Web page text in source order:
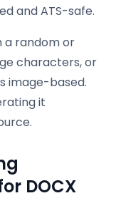
and ATS-safe.
a random or
characters, or
image-based.
it
DOCX